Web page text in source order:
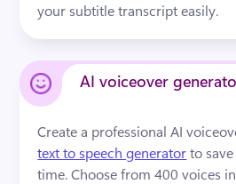
your subtitle transcript easily.
AI voiceover
Create a professional AI
text to speech generator to
time. Choose from 400 voices